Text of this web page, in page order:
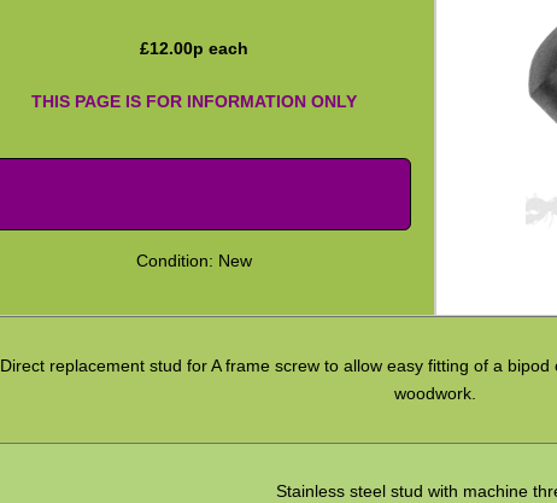
£12.00p each
THIS PAGE IS FOR INFORMATION ONLY
Condition: New
Direct replacement stud for A frame screw to allow easy fitting of a
woodwork.
Stainless steel stud with machine